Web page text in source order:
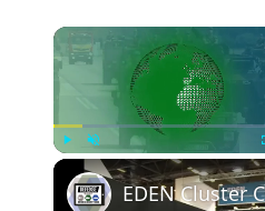
Unmute